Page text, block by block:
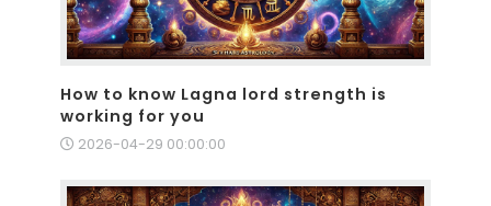
How to know Lagna lord strength is
working for you
2026-04-29 00:00:00